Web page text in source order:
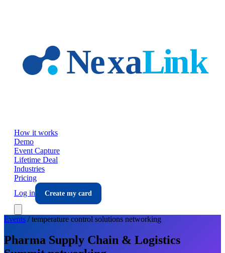
How it works
Demo
Event Capture
Lifetime Deal
Industries
Pricing
Log in
Create my card
Events /temperature control solutions networking
Pharma Supply Chain & Logistics